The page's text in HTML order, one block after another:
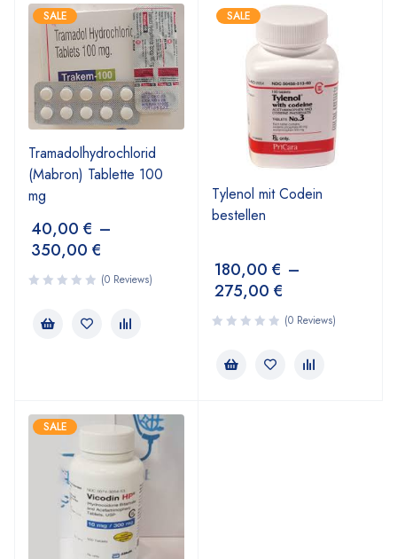
SALE
Tramadolhydrochlorid
(Mabron) Tablette 100
mg
40,00 € –
350,00 €
(0 Reviews)
SALE
Tylenol mit Codein
bestellen
180,00 € –
275,00 €
(0 Reviews)
SALE